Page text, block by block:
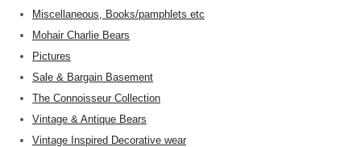
Miscellaneous, Books/pamphlets etc
Mohair Charlie Bears
Pictures
Sale & Bargain Basement
The Connoisseur Collection
Vintage & Antique Bears
Vintage Inspired Decorative wear